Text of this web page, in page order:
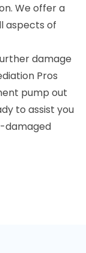
We offer a
aspects of
damage
Pros
pump out
to assist you
damaged